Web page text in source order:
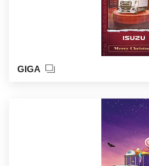
GIGA